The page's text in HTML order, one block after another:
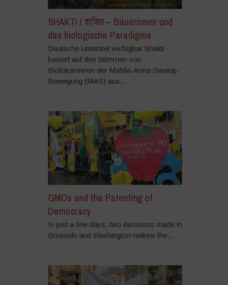
SHAKTI / शक्ति – Bäuerinnen und
das biologische Paradigma
Deutsche Untertitel verfügbar Shakti
basiert auf den Stimmen von
Biobäuerinnen der Mahila-Anna-Swaraj-
Bewegung (MAS) aus...
GMOs and the Patenting of
Democracy
In just a few days, two decisions made in
Brussels and Washington redrew the...